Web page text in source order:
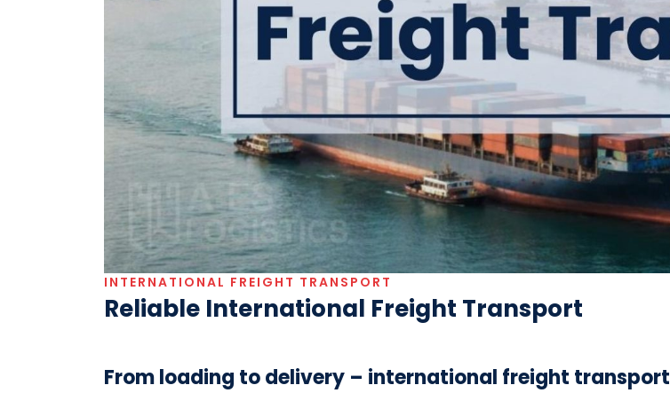
INTERNATIONAL FREIGHT TRANSPORT
Reliable International Freight Transport
Fromloading todelivery – international freight transport